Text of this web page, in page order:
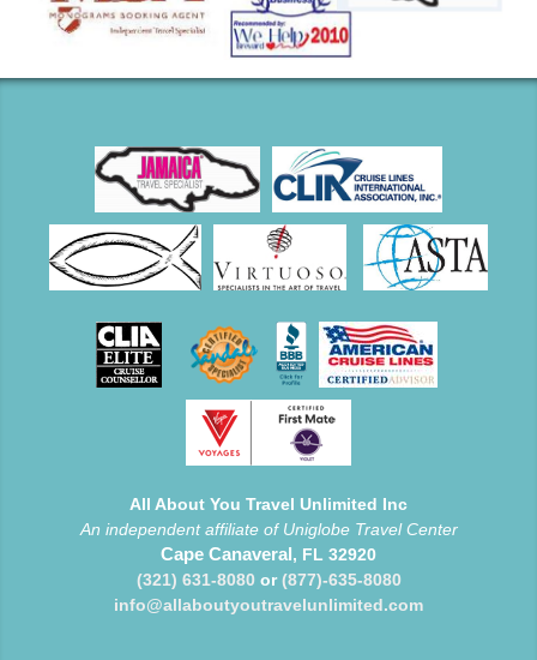
All About You Travel Unlimited Inc
An independent affiliate of Uniglobe Travel Center
Cape Canaveral, FL 32920
(321) 631-8080or(877)-635-8080
info@allaboutyoutravelunlimited.com